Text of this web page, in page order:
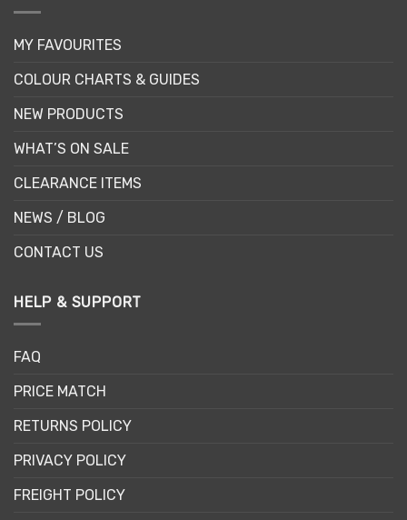
MY FAVOURITES
COLOUR CHARTS & GUIDES
NEW PRODUCTS
WHAT’S ON SALE
CLEARANCE ITEMS
NEWS / BLOG
CONTACT US
HELP & SUPPORT
FAQ
PRICE MATCH
RETURNS POLICY
PRIVACY POLICY
FREIGHT POLICY